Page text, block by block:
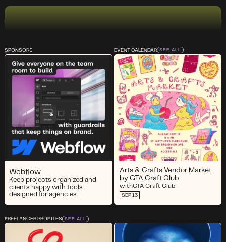
SPONSORS
Webflow
Keep projects organized and
clients happy with tools
designed for agencies.
EVENT CALENDAR SEE ALL
Arts & Crafts Vendor Market
by GTA Craft Club
withGTA Craft Club
SEP 13
FREELANCER PROFILES SEE ALL